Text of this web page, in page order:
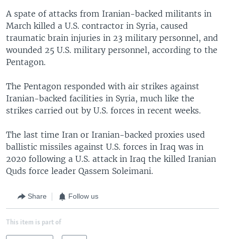
A spate of attacks from Iranian-backed militants in
March killed a U.S. contractor in Syria, caused
traumatic brain injuries in 23 military personnel, and
wounded 25 U.S. military personnel, according to the
Pentagon.
The Pentagon responded with air strikes against
Iranian-backed facilities in Syria, much like the
strikes carried out by U.S. forces in recent weeks.
The last time Iran or Iranian-backed proxies used
ballistic missiles against U.S. forces in Iraq was in
2020 following a U.S. attack in Iraq the killed Iranian
Quds force leader Qassem Soleimani.
Share Follow us
This item is part of